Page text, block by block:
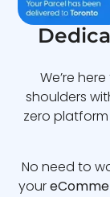
We’re
shoulders
zero
No need to
your